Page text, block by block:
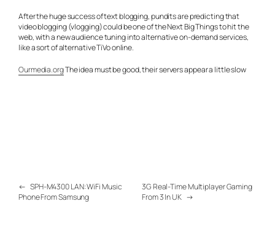
After the huge success of text blogging, pundits are predicting that
video blogging (vlogging) could be one of the Next Big Things to hit the
web, with a new audience tuning into alternative on-demand services,
like a sort of alternative TiVo online.
Ourmedia.orgThe idea must be good, their servers appear a little slow
← SPH-M4300 LAN: WiFi Music
Phone From Samsung
3G Real-Time Multiplayer Gaming
From 3 In UK →